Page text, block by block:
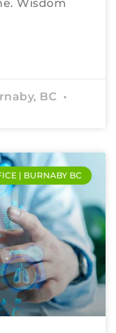
Wisdom
BC
| BURNABY BC